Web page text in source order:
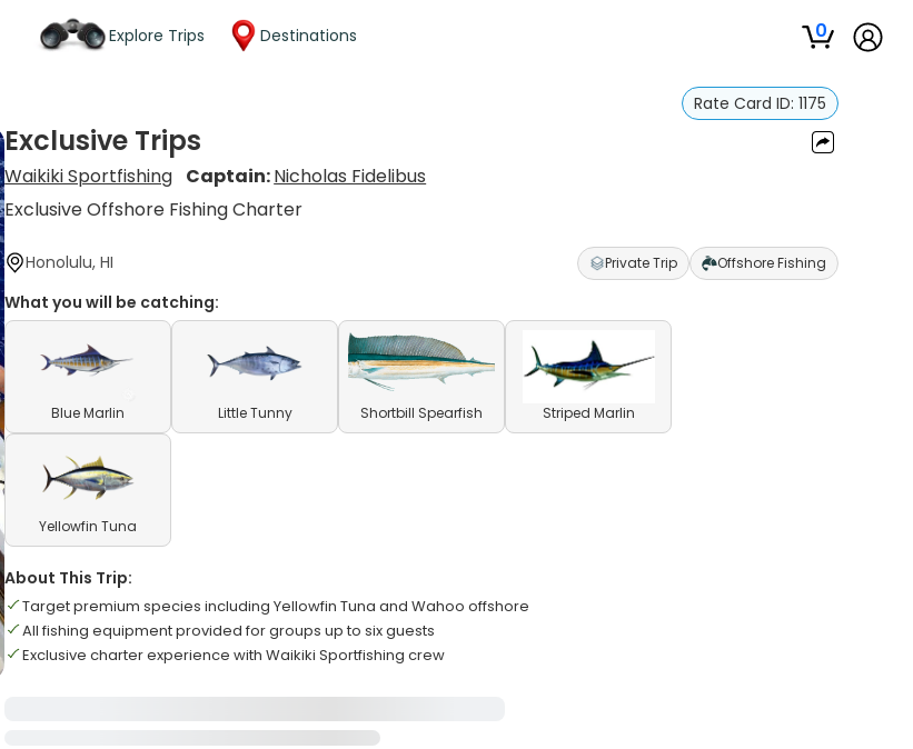
Explore Trips Destinations 0
Rate Card ID: 1175
Exclusive Trips
Waikiki Sportfishing Captain:Nicholas Fidelibus
Exclusive Offshore Fishing Charter
Honolulu, HI Private Trip Offshore Fishing
What you will be catching:
Blue Marlin Little Tunny Shortbill Spearfish Striped Marlin
Yellowfin Tuna
About This Trip:
Target premium species including Yellowfin Tuna and Wahoo offshore
All fishing equipment provided for groups up to six guests
Exclusive charter experience with Waikiki Sportfishing crew